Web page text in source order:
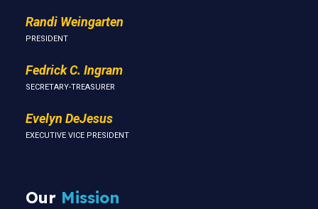
Randi Weingarten
PRESIDENT
Fedrick C. Ingram
SECRETARY-TREASURER
Evelyn DeJesus
EXECUTIVE VICE PRESIDENT
Our Mission